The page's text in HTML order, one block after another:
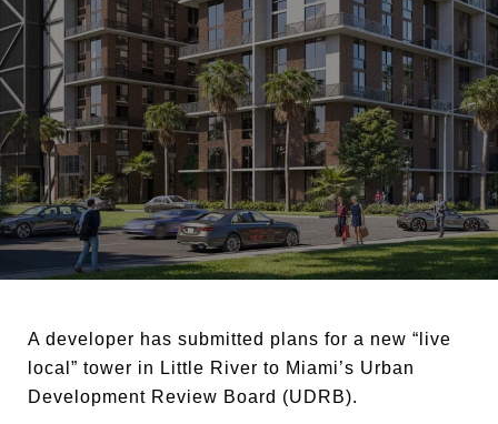
A developer has submitted plans for a new “live
local” tower in Little River to Miami’s Urban
Development Review Board (UDRB).